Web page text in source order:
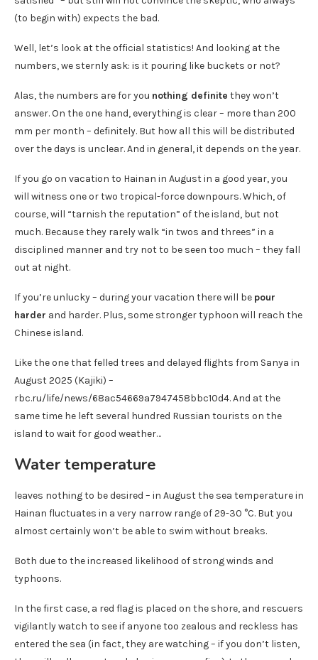
(to begin with) expects the bad.
Well, let’s look at the official statistics! And looking at the
numbers, we sternly ask: is it pouring like buckets or not?
Alas, the numbers are for you nothing definite they won’t
answer. On the one hand, everything is clear – more than 200
mm per month – definitely. But how all this will be distributed
over the days is unclear. And in general, it depends on the year.
If you go on vacation to Hainan in August in a good year, you
will witness one or two tropical-force downpours. Which, of
course, will “tarnish the reputation” of the island, but not
much. Because they rarely walk “in twos and threes” in a
disciplined manner and try not to be seen too much – they fall
out at night.
If you’re unlucky – during your vacation there will be pour
harder and harder. Plus, some stronger typhoon will reach the
Chinese island.
Like the one that felled trees and delayed flights from Sanya in
August 2025 (Kajiki) –
rbc.ru/life/news/68ac54669a7947458bbc10d4. And at the
same time he left several hundred Russian tourists on the
island to wait for good weather…
Water temperature
leaves nothing to be desired – in August the sea temperature in
Hainan fluctuates in a very narrow range of 29-30 °C. But you
almost certainly won’t be able to swim without breaks.
Both due to the increased likelihood of strong winds and
typhoons.
In the first case, a red flag is placed on the shore, and rescuers
vigilantly watch to see if anyone too zealous and reckless has
entered the sea (in fact, they are watching – if you don’t listen,